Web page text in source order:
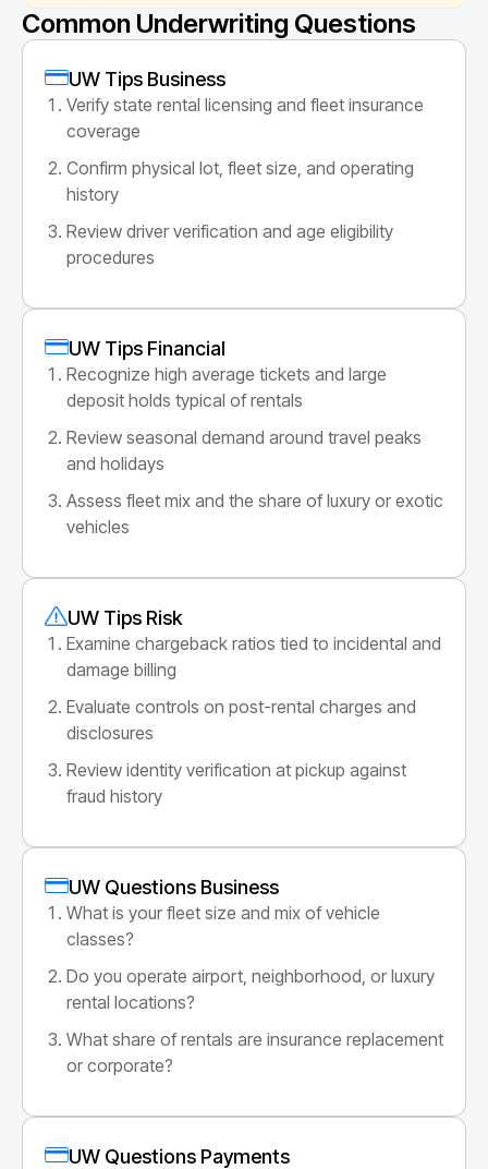
Common Underwriting Questions
UW Tips Business
Verify state rental licensing and fleet insurance
coverage
Confirm physical lot, fleet size, and operating
history
Review driver verification and age eligibility
procedures
UW Tips Financial
Recognize high average tickets and large
deposit holds typical of rentals
Review seasonal demand around travel peaks
and holidays
Assess fleet mix and the share of luxury or exotic
vehicles
UW Tips Risk
Examine chargeback ratios tied to incidental and
damage billing
Evaluate controls on post-rental charges and
disclosures
Review identity verification at pickup against
fraud history
UW Questions Business
What is your fleet size and mix of vehicle
classes?
Do you operate airport, neighborhood, or luxury
rental locations?
What share of rentals are insurance replacement
or corporate?
UW Questions Payments